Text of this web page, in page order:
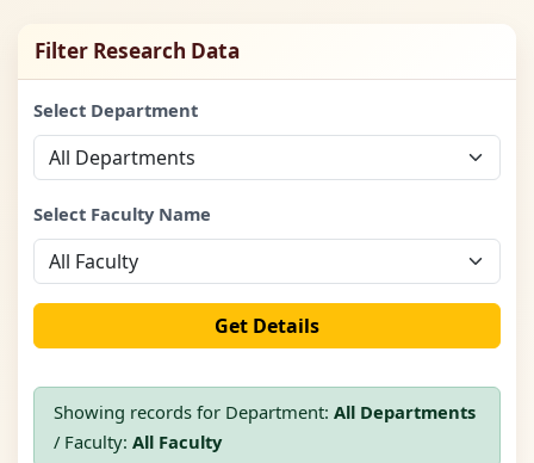
Filter Research Data
Select Department
Select Faculty Name
Get Details
Showing records for Department: All Departments
/ Faculty: All Faculty